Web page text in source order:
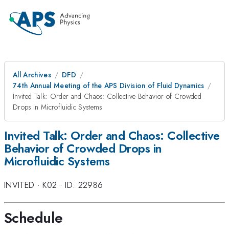
All Archives
DFD
74th Annual Meeting of the APS Division of Fluid Dynamics
Invited Talk: Order and Chaos: Collective Behavior of Crowded
Drops in Microfluidic Systems
Invited Talk: Order and Chaos: Collective
Behavior of Crowded Drops in
Microfluidic Systems
INVITED ·K02 ·ID: 22986
Schedule